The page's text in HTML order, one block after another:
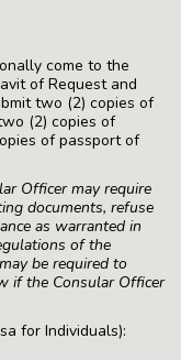
come to the
of Request and
two (2) copies of
(2) copies of
of passport of
Officer may require
documents, refuse
as warranted in
of the
be required to
if the Consular Officer
for Individuals):